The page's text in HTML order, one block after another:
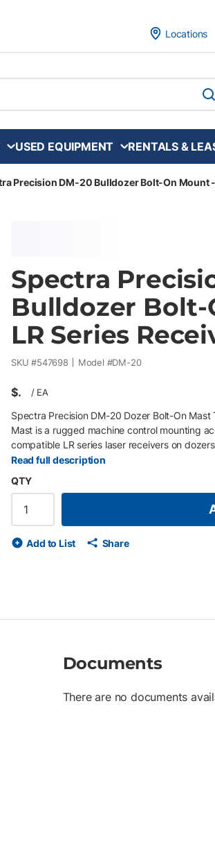
Locations
USED EQUIPMENT RENTALS &
Precision DM-20 Bulldozer Bolt-On Mount -
Spectra
Bulldozer Bolt-
LR Series
SKU #547698 Model #DM-20
$ / EA
Spectra Precision DM-20 Dozer Bolt-On
Mast is a rugged machine control mounting
compatible LR series laser receivers on
design installs without welding and mounts
Spectra Precision LR receivers • Adjustable
Mounts to popular factory machine
applications
Read full description
QTY
Add to List Share
Documents
There are no documents